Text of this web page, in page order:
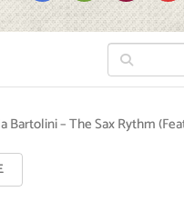
Bartolini – The Sax Rythm